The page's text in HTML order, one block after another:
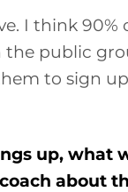
I think 90%
the public
to sign
up, what
about